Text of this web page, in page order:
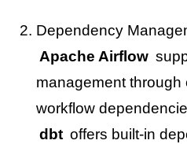
Dependency
Apache Airflow
management through
workflow
dbt offers built-in